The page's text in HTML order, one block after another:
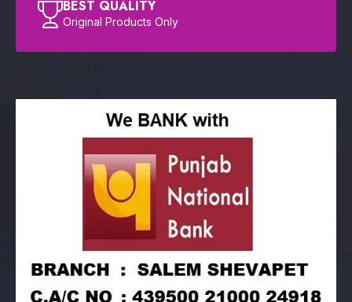
BEST QUALITY
Original Products Only